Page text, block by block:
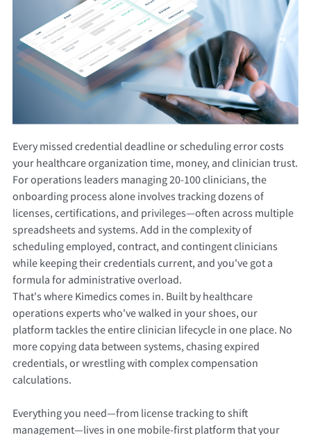
Every missed credential deadline or scheduling error costs
your healthcare organization time, money, and clinician trust.
For operations leaders managing 20-100 clinicians, the
onboarding process alone involves tracking dozens of
licenses, certifications, and privileges—often across multiple
spreadsheets and systems. Add in the complexity of
scheduling employed, contract, and contingent clinicians
while keeping their credentials current, and you've got a
formula for administrative overload.
That's where Kimedics comes in. Built by healthcare
operations experts who've walked in your shoes, our
platform tackles the entire clinician lifecycle in one place. No
more copying data between systems, chasing expired
credentials, or wrestling with complex compensation
calculations.
Everything you need—from license tracking to shift
management—lives in one mobile-first platform that your